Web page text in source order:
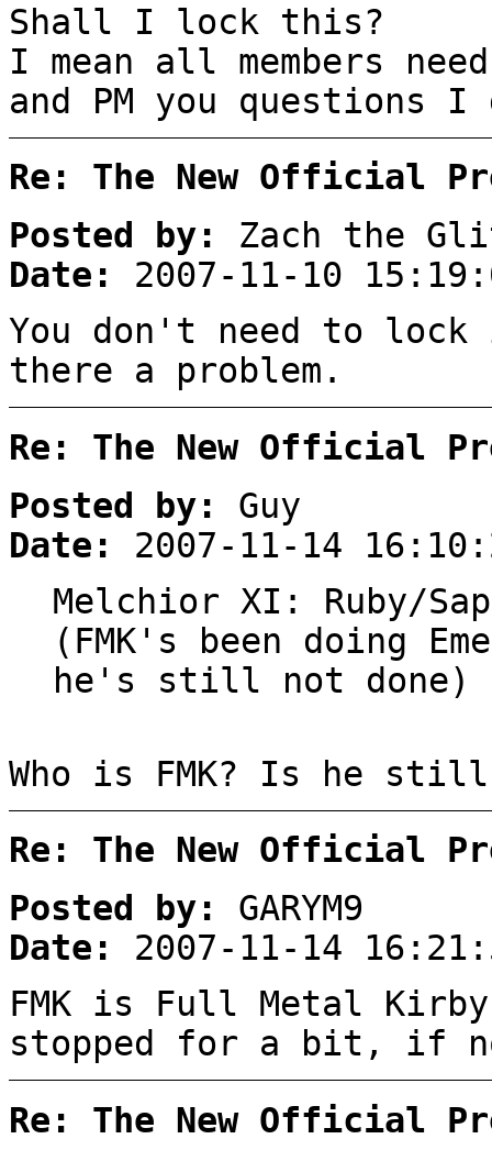
Shall I lock this?
I mean all members
and PM you questions I
Re: The New Official
Posted by:
Zach the
Date:
2007-11-10
You don't need to
there a problem.
Re: The New Official
Posted by:
Guy
Date:
2007-11-14
Melchior XI: Ruby/
(FMK's been doing
he's still not done)
Who is FMK? Is he
Re: The New Official
Posted by:
GARYM9
Date:
2007-11-14
FMK is Full Metal
stopped for a bit, if
Re: The New Official